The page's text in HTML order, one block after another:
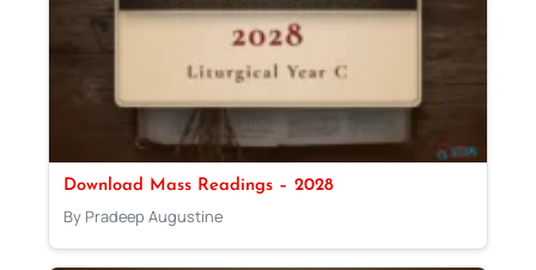
Download Mass Readings – 2028
By Pradeep Augustine